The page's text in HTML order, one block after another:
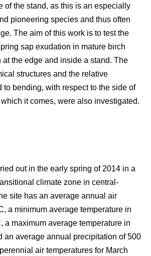
of the stand, as this is an especially
pioneering species and thus often
The aim of this work is to test the
sap exudation in mature birch
at the edge and inside a stand. The
structures and the relative
to bending, with respect to the side of
it comes, were also investigated.
out in the early spring of 2014 in a
climate zone in central-
site has an average annual air
a minimum average temperature in
a maximum average temperature in
an average annual precipitation of 500
air temperatures for March